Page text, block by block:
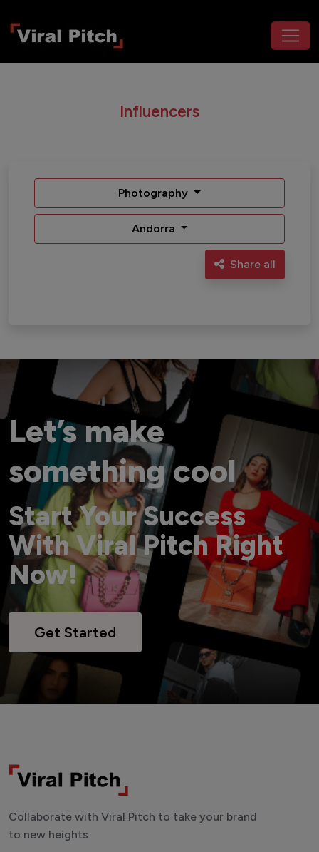
Influencers
Photography
Andorra
Share all
Let’s make
something cool
Start Your Success
With Viral Pitch Right
Now!
Get Started
Collaborate with Viral Pitch to take your brand
to new heights.